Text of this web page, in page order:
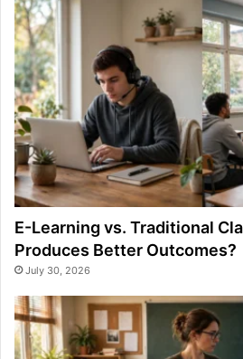
E-Learning vs. Traditional
Produces Better Outcomes?
July 30, 2026